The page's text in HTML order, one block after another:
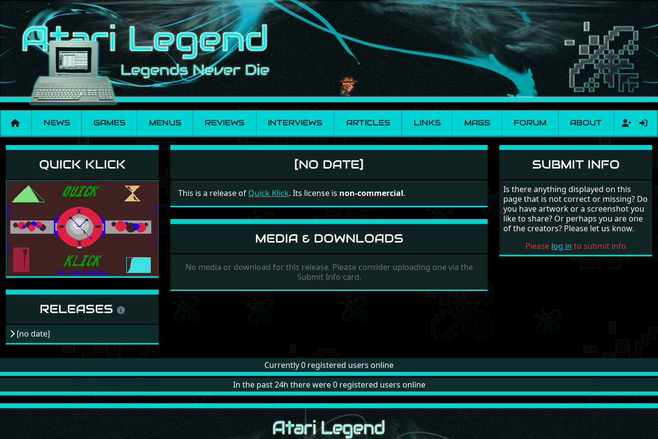
NEWS GAMES MENUS REVIEWS INTERVIEWS ARTICLES LINKS MAGS FORUM ABOUT
Quick Klick
QUICK KLICK
RELEASES
[no date]
[NO DATE]
This is a release of Quick Klick. Its license is non-commercial.
MEDIA & DOWNLOADS
No media or download for this release. Please consider uploading one via the
Submit Info card.
SUBMIT INFO
Is there anything displayed on this
page that is not correct or missing? Do
you have artwork or a screenshot you
like to share? Or perhaps you are one
of the creators? Please let us know.
Please log in to submit info
Currently 0 registered users online
In the past 24h there were 0 registered users online